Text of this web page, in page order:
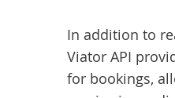
In addition to
Viator API
for bookings,